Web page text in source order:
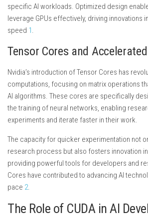
specific AI workloads. Optimized design
leverage GPUs effectively, driving innovations
speed 1.
Tensor Cores and
Nvidia’s introduction of Tensor Cores has
computations, focusing on matrix operations
AI algorithms. These cores are specifically
the training of neural networks, enabling
experiments and iterate faster in their work.
The capacity for quicker experimentation not
research process but also fosters innovation
providing powerful tools for developers and
Cores have contributed to advancing AI
pace 2.
The Role of CUDA in AI